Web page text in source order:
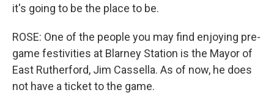
it's going to be the place to be.
ROSE: One of the people you may find enjoying pre-
game festivities at Blarney Station is the Mayor of
East Rutherford, Jim Cassella. As of now, he does
not have a ticket to the game.